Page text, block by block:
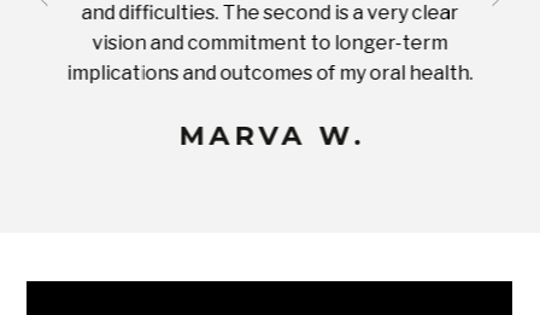
and difficulties. The second is a very clear
vision and commitment to longer-term
implications and outcomes of my oral health.
MARVA W.